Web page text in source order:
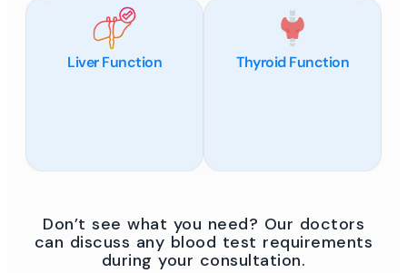
Liver Function Thyroid Function
Don’t see what you need? Our doctors
can discuss any blood test requirements
during your consultation.